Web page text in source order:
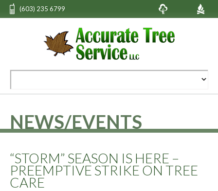
(603) 235 6799
NEWS/EVENTS
“STORM” SEASON IS HERE –
PREEMPTIVE STRIKE ON TREE
CARE